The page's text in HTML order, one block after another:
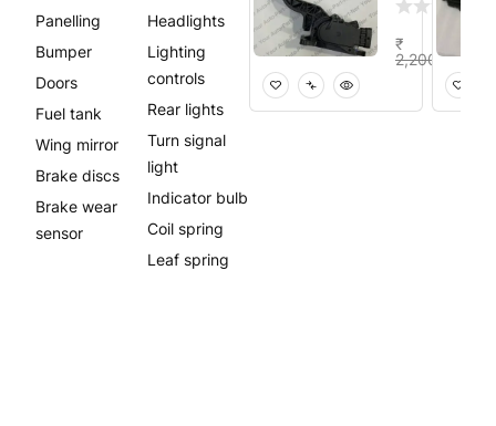
Panelling
Bumper
Doors
Fuel tank
Wing mirror
Brake discs
Brake wear
sensor
Headlights
Lighting
controls
Rear lights
Turn signal
light
Indicator bulb
Coil spring
Leaf spring
₹
2,200.00
Add